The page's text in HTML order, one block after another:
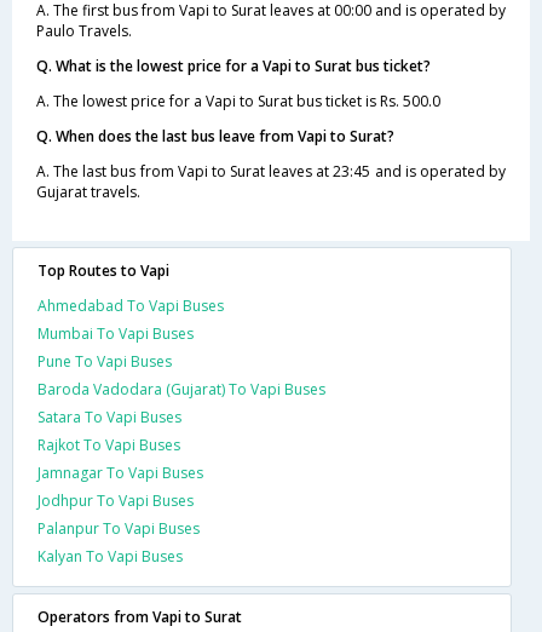
A. The first bus from Vapi to Surat leaves at 00:00 and is operated by
Paulo Travels.
Q. What is the lowest price for a Vapi to Surat bus ticket?
A. The lowest price for a Vapi to Surat bus ticket is Rs. 500.0
Q. When does the last bus leave from Vapi to Surat?
A. The last bus from Vapi to Surat leaves at 23:45 and is operated by
Gujarat travels.
Top Routes to Vapi
Ahmedabad To Vapi Buses
Mumbai To Vapi Buses
Pune To Vapi Buses
Baroda Vadodara (Gujarat) To Vapi Buses
Satara To Vapi Buses
Rajkot To Vapi Buses
Jamnagar To Vapi Buses
Jodhpur To Vapi Buses
Palanpur To Vapi Buses
Kalyan To Vapi Buses
Operators from Vapi to Surat